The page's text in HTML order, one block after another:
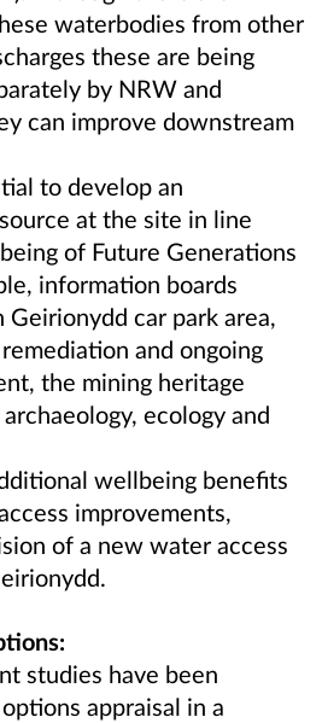
waterbodies from other
these are being
by NRW and
can improve downstream
to develop an
at the site in line
of Future Generations
information boards
car park area,
and ongoing
the mining heritage
ecology and
wellbeing benefits
improvements,
of a new water access
studies have been
appraisal in a